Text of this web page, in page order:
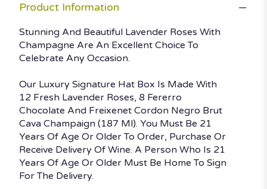
Product Information
Stunning And Beautiful Lavender Roses With
Champagne Are An Excellent Choice To
Celebrate Any Occasion.
Our Luxury Signature Hat Box Is Made With
12 Fresh Lavender Roses, 8 Fererro
Chocolate And Freixenet Cordon Negro Brut
Cava Champaign (187 Ml). You Must Be 21
Years Of Age Or Older To Order, Purchase Or
Receive Delivery Of Wine. A Person Who Is 21
Years Of Age Or Older Must Be Home To Sign
For The Delivery.